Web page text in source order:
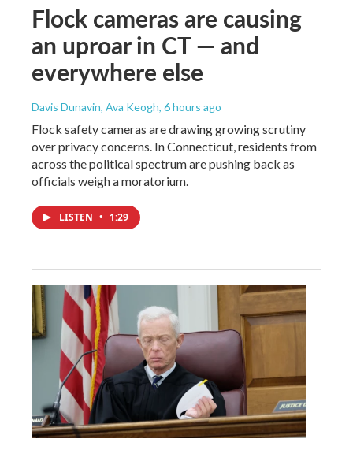
Flock cameras are causing
an uproar in CT — and
everywhere else
Davis Dunavin, Ava Keogh, 6 hours ago
Flock safety cameras are drawing growing scrutiny
over privacy concerns. In Connecticut, residents from
across the political spectrum are pushing back as
officials weigh a moratorium.
LISTEN • 1:29